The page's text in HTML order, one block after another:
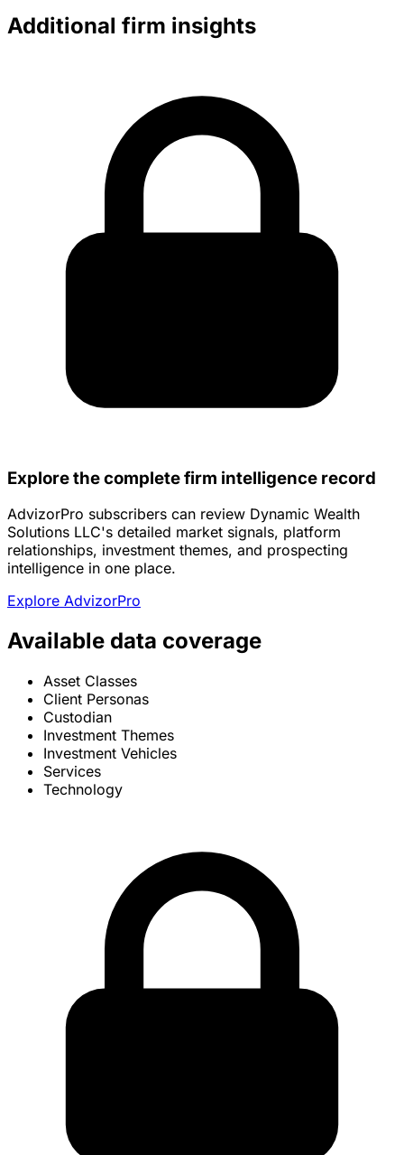
Additional firm insights
Explore the complete firm intelligence record
AdvizorPro subscribers can review Dynamic Wealth
Solutions LLC's detailed market signals, platform
relationships, investment themes, and prospecting
intelligence in one place.
Explore AdvizorPro
Available data coverage
Asset Classes
Client Personas
Custodian
Investment Themes
Investment Vehicles
Services
Technology